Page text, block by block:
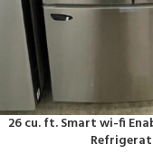
26 cu. ft. Smart wi-fi